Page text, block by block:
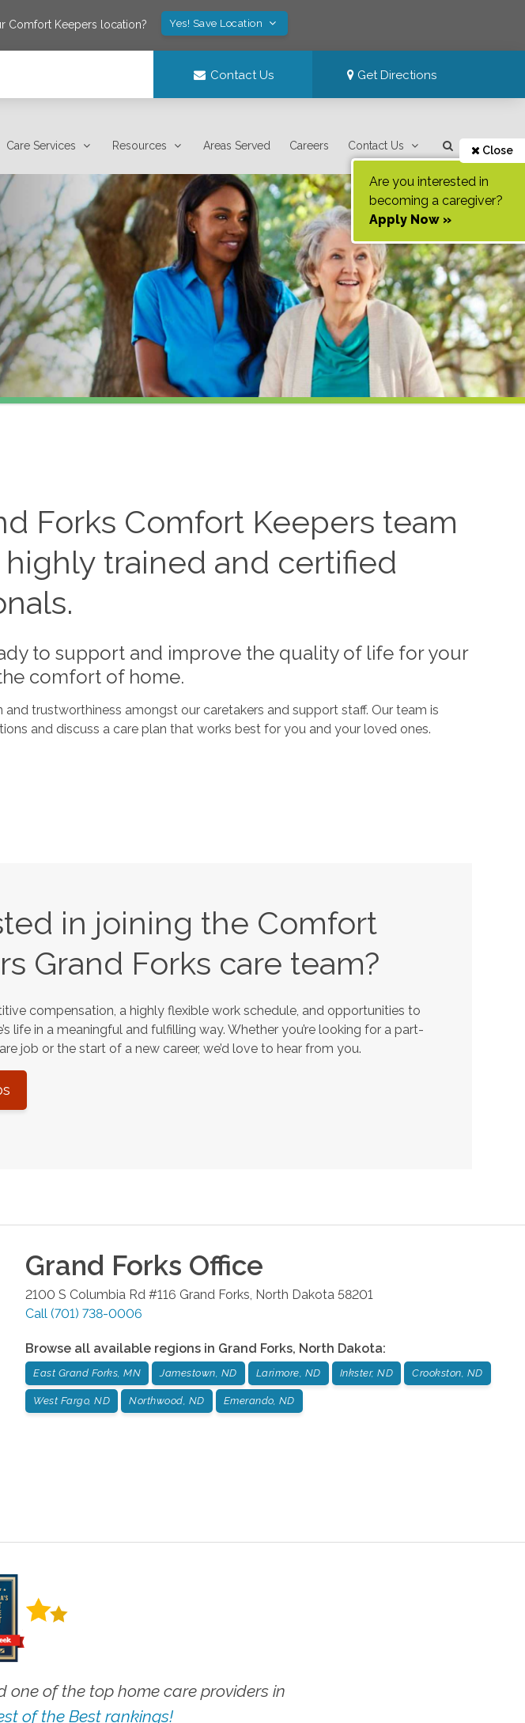
Comfort Keepers location? Yes! Save Location
Contact Us Get Directions
Care Services Resources Areas Served Careers Contact Us Close
Are you interested in
becoming a caregiver?
Apply Now »
Forks Comfort Keepers team
trained and certified
to support and improve the quality of life for your
comfort of home.
and trustworthiness amongst our caretakers and support staff. Our team is
and discuss a care plan that works best for you and your loved ones.
in joining the Comfort
Grand Forks care team?
compensation, a highly flexible work schedule, and opportunities to
life in a meaningful and fulfilling way. Whether you’re looking for a part-
job or the start of a new career, we’d love to hear from you.
Grand Forks Office
2100 S Columbia Rd #116 Grand Forks, North Dakota 58201
Call (701) 738-0006
Browse all available regions in Grand Forks, North Dakota:
East Grand Forks, MN Jamestown, ND Larimore, ND Inkster, ND Crookston, ND
West Fargo, ND Northwood, ND Emerando, ND
one of the top home care providers in
of the Best rankings!